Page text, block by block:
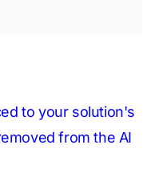
to your solution's
from the AI